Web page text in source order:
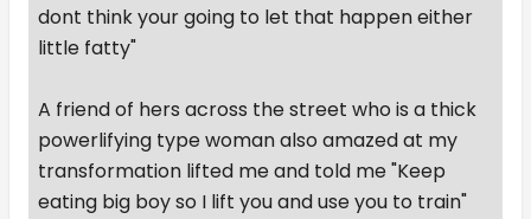
dont think your going to let that happen either
little fatty"
A friend of hers across the street who is a thick
powerlifying type woman also amazed at my
transformation lifted me and told me "Keep
eating big boy so I lift you and use you to train"